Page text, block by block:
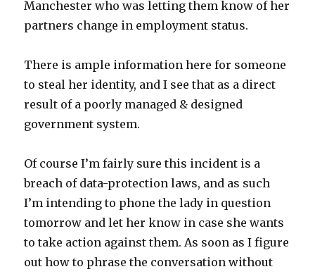
Manchester who was letting them know of her
partners change in employment status.
There is ample information here for someone
to steal her identity, and I see that as a direct
result of a poorly managed & designed
government system.
Of course I’m fairly sure this incident is a
breach of data-protection laws, and as such
I’m intending to phone the lady in question
tomorrow and let her know in case she wants
to take action against them. As soon as I figure
out how to phrase the conversation without